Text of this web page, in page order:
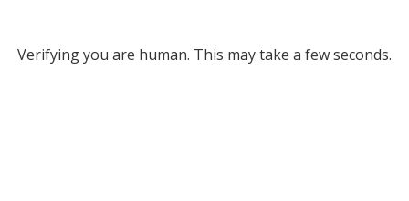
Verifying you are human. This may take a few seconds.